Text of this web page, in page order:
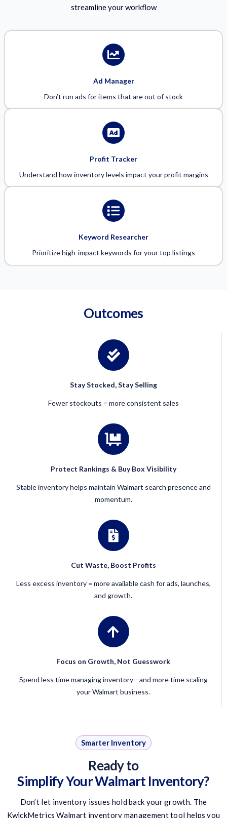
streamline your workflow
Ad Manager
Don’t run ads for items that are out of stock
Profit Tracker
Understand how inventory levels impact your profit margins
Keyword Researcher
Prioritize high-impact keywords for your top listings
Outcomes
Stay Stocked, Stay Selling
Fewer stockouts = more consistent sales
Protect Rankings & Buy Box Visibility
Stable inventory helps maintain Walmart search presence and
momentum.
Cut Waste, Boost Profits
Less excess inventory = more available cash for ads, launches,
and growth.
Focus on Growth, Not Guesswork
Spend less time managing inventory—and more time scaling
your Walmart business.
Smarter Inventory
Ready to
Simplify Your Walmart Inventory?
Don’t let inventory issues hold back your growth. The
KwickMetrics Walmart inventory management tool helps you